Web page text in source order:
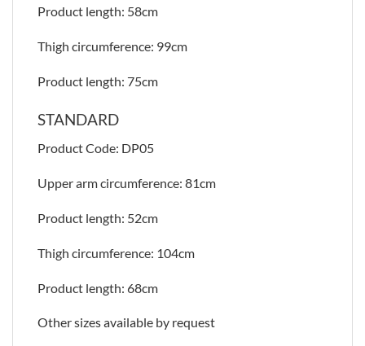
Product length: 58cm
Thigh circumference: 99cm
Product length: 75cm
STANDARD
Product Code: DP05
Upper arm circumference: 81cm
Product length: 52cm
Thigh circumference: 104cm
Product length: 68cm
Other sizes available by request